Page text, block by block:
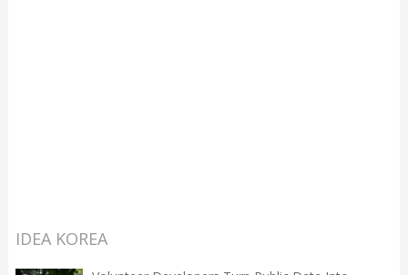
IDEA KOREA